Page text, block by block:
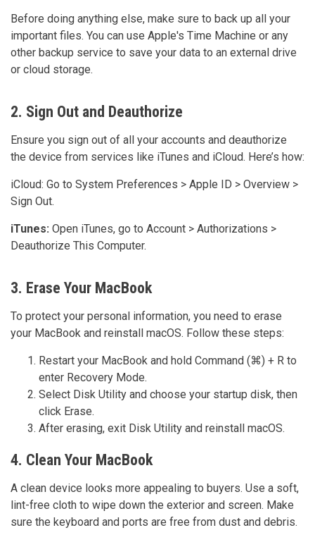
Before doing anything else, make sure to back up all your
important files. You can use Apple's Time Machine or any
other backup service to save your data to an external drive
or cloud storage.
2. Sign Out and Deauthorize
Ensure you sign out of all your accounts and deauthorize
the device from services like iTunes and iCloud. Here’s how:
iCloud: Go to System Preferences > Apple ID > Overview >
Sign Out.
iTunes: Open iTunes, go to Account > Authorizations >
Deauthorize This Computer.
3. Erase Your MacBook
To protect your personal information, you need to erase
your MacBook and reinstall macOS. Follow these steps:
Restart your MacBook and hold Command (⌘) + R to
enter Recovery Mode.
Select Disk Utility and choose your startup disk, then
click Erase.
After erasing, exit Disk Utility and reinstall macOS.
4. Clean Your MacBook
A clean device looks more appealing to buyers. Use a soft,
lint-free cloth to wipe down the exterior and screen. Make
sure the keyboard and ports are free from dust and debris.